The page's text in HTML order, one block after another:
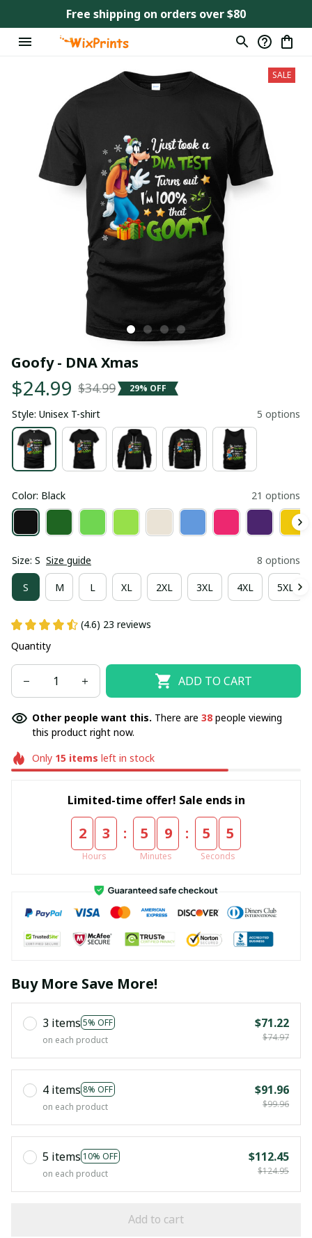
Free shipping on orders over $80
SALE
Goofy - DNA Xmas
$24.99 $34.99 29% OFF
Style: Unisex T-shirt 5 options
Color: Black 21 options
Size: S Size guide 8 options
S M L XL 2XL 3XL 4XL 5XL
(4.6) 23 reviews
Quantity
ADD TO CART
Other people want this. There are 38 people viewing
this product right now.
Only 15items left in stock
Limited-time offer! Sale ends in
2 3
Hours
: 5 9
Minutes
: 5 5
Seconds
Buy More Save More!
3 items 5% OFF
on each product
$71.22
$74.97
4 items 8% OFF
on each product
$91.96
$99.96
5 items 10% OFF
on each product
$112.45
$124.95
Add to cart